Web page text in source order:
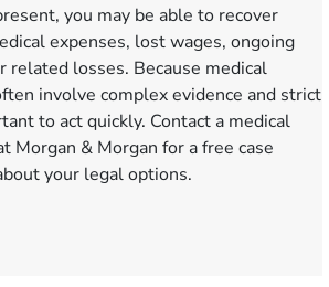
you may be able to recover
expenses, lost wages, ongoing
related losses. Because medical
involve complex evidence and strict
to act quickly. Contact a medical
Morgan & Morgan for a free case
your legal options.